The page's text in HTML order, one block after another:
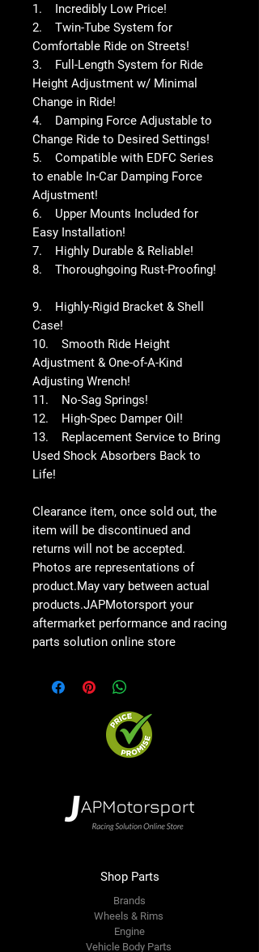
1. Incredibly Low Price!
2. Twin-Tube System for
Comfortable Ride on Streets!
3. Full-Length System for Ride
Height Adjustment w/ Minimal
Change in Ride!
4. Damping Force Adjustable to
Change Ride to Desired Settings!
5. Compatible with EDFC Series
to enable In-Car Damping Force
Adjustment!
6. Upper Mounts Included for
Easy Installation!
7. Highly Durable & Reliable!
8. Thoroughgoing Rust-Proofing!
9. Highly-Rigid Bracket & Shell
Case!
10. Smooth Ride Height
Adjustment & One-of-A-Kind
Adjusting Wrench!
11. No-Sag Springs!
12. High-Spec Damper Oil!
13. Replacement Service to Bring
Used Shock Absorbers Back to
Life!
Clearance item, once sold out, the
item will be discontinued and
returns will not be accepted.
Photos are representations of
product.May vary between actual
products.JAPMotorsport your
aftermarket performance and racing
parts solution online store
Shop Parts
Brands
Wheels & Rims
Engine
Vehicle Body Parts